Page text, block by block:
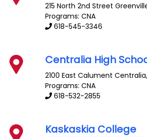
215 North 2nd Street
Programs: CNA
618-545-3346
Centralia High
2100 East Calument Centralia
Programs: CNA
618-532-2855
Kaskaskia College